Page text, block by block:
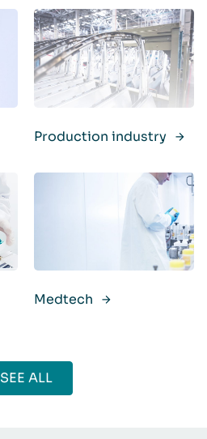
Production industry
Medtech
SEE ALL